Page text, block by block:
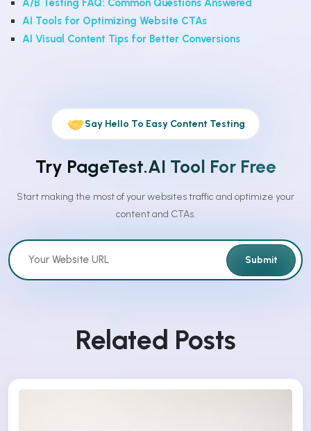
A/B Testing FAQ: Common Questions Answered
AI Tools for Optimizing Website CTAs
AI Visual Content Tips for Better Conversions
Say Hello To Easy Content Testing
Try PageTest.AI Tool For Free
Start making the most of your websites traffic and optimize your
content and CTAs.
Submit
Related Posts